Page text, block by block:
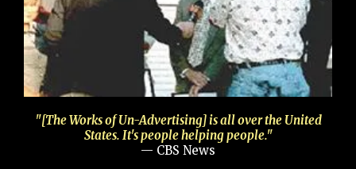
"[The Works of Un-Advertising] is all over the United
States. It's people helping people."
— CBS News